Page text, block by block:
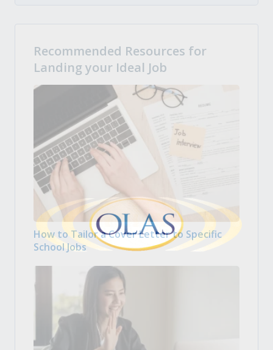
Recommended Resources for
Landing your Ideal Job
How to Tailor a Cover Letter to Specific
School Jobs